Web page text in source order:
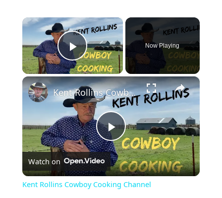
×
Play Video
Now Playing
×
P
l
Kent Rollins Cowboy Cooking Channel
Watch on
Kent Rollins Cowboy Cooking Channel